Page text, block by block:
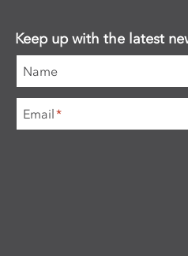
Keep up with the latest
Name
Email*